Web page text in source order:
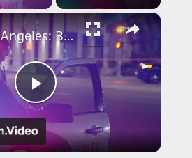
×
P
l
US, Los Angeles: Bellflower Deputy Involved Shooting.